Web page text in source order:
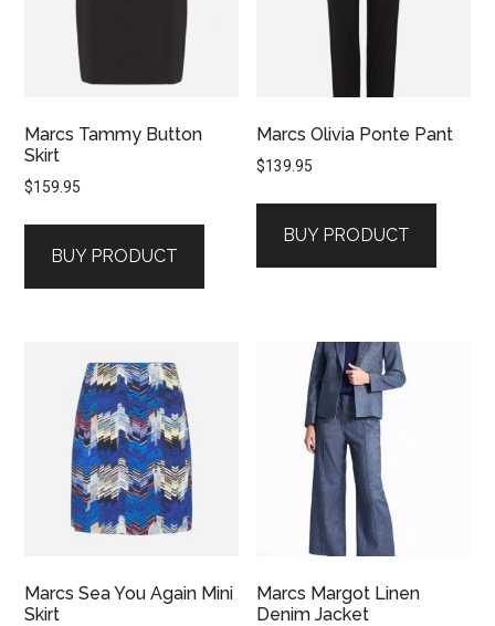
Marcs Tammy Button
Skirt
$159.95
BUY PRODUCT
Marcs Olivia Ponte Pant
$139.95
BUY PRODUCT
Marcs Sea You Again Mini
Skirt
Marcs Margot Linen
Denim Jacket